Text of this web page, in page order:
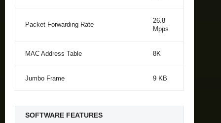
Packet Forwarding Rate
26.8
Mpps
MAC Address Table 8K
Jumbo Frame 9 KB
SOFTWARE FEATURES